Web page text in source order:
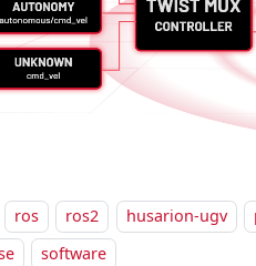
ros ros2 husarion-ugv
software